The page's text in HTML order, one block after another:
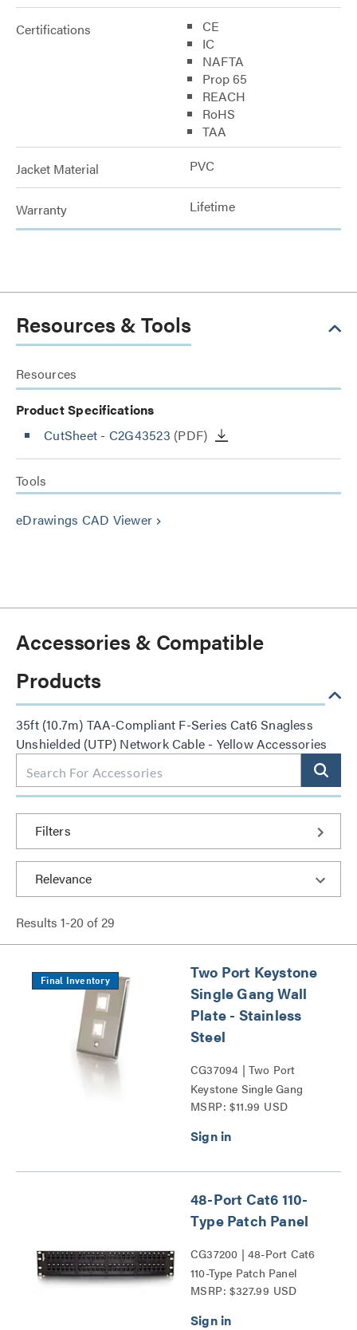
Certifications
CE
IC
NAFTA
Prop 65
REACH
RoHS
TAA
Jacket Material PVC
Warranty Lifetime
Resources & Tools
Resources
Product Specifications
CutSheet - C2G43523 (PDF)
Tools
eDrawings CAD Viewer keyboard_arrow_right
Accessories & Compatible
Products
35ft (10.7m) TAA-Compliant F-Series Cat6 Snagless
Unshielded (UTP) Network Cable - Yellow Accessories
Filters
Results 1-20 of29
Final Inventory
Two Port Keystone
Single Gang Wall
Plate - Stainless
Steel
CG37094 | Two Port
Keystone Single Gang
Wall Plate Series
MSRP: $11.99 USD
48-Port Cat6 110-
Type Patch Panel
CG37200 | 48-Port Cat6
110-Type Patch Panel
Series
MSRP: $327.99 USD